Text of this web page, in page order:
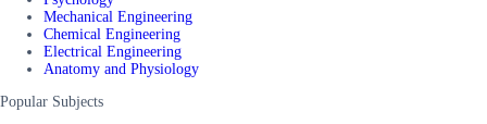
Mechanical Engineering
Chemical Engineering
Electrical Engineering
Anatomy and Physiology
Popular Subjects